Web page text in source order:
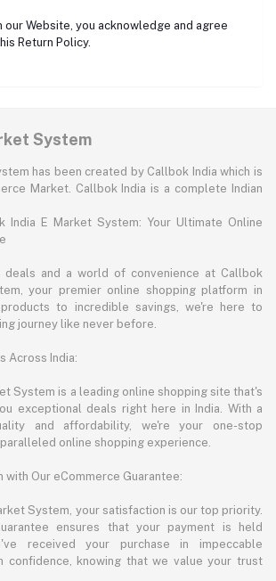
our Website, you acknowledge and agree
Return Policy.
System
has been created by Callbok India which is
Market. Callbok India is a complete Indian
India E Market System: Your Ultimate Online
deals and a world of convenience at Callbok
your premier online shopping platform in
products to incredible savings, we're here to
journey like never before.
Across India:
System is a leading online shopping site that's
exceptional deals right here in India. With a
and affordability, we're your one-stop
online shopping experience.
Our eCommerce Guarantee:
System, your satisfaction is our top priority.
ensures that your payment is held
received your purchase in impeccable
confidence, knowing that we value your trust